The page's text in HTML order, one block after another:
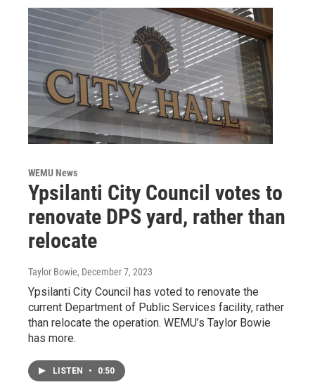
WEMU News
Ypsilanti City Council votes to
renovate DPS yard, rather than
relocate
Taylor Bowie, December 7, 2023
Ypsilanti City Council has voted to renovate the
current Department of Public Services facility, rather
than relocate the operation. WEMU’s Taylor Bowie
has more.
LISTEN • 0:50